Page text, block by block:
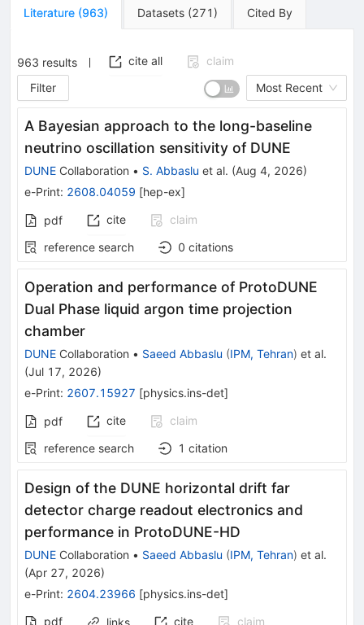
Literature (963) Datasets (271 ) Cited By
963 results cite all
claim
Filter
Most Recent
A Bayesian approach to the long-baseline
neutrino oscillation sensitivity of DUNE
DUNE Collaboration • S. Abbaslu et al. (Aug 4, 2026)
e-Print: 2608.04059 [hep-ex]
pdf cite
claim
reference search
0 citations
Operation and performance of ProtoDUNE
Dual Phase liquid argon time projection
chamber
DUNE Collaboration • Saeed Abbaslu (IPM, Tehran) et al.
(Jul 17, 2026)
e-Print: 2607.15927 [physics.ins-det]
pdf cite
claim
reference search
1 citation
Design of the DUNE horizontal drift far
detector charge readout electronics and
performance in ProtoDUNE-HD
DUNE Collaboration • Saeed Abbaslu (IPM, Tehran) et al.
(Apr 27, 2026)
e-Print: 2604.23966 [physics.ins-det]
pdf
cite
claim